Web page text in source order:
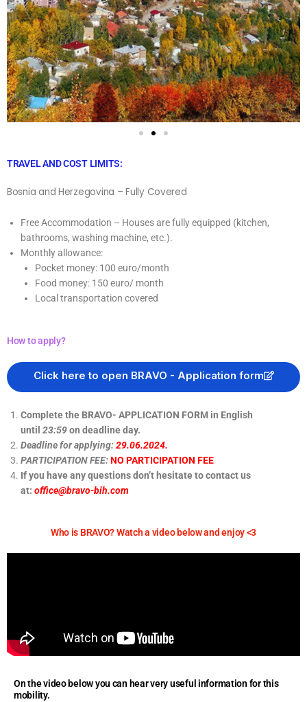
TRAVEL AND COST LIMITS:
Bosnia and Herzegovina – Fully Covered
Free Accommodation – Houses are fully equipped (kitchen,
bathrooms, washing machine, etc.).
Monthly allowance:
Pocket money: 100 euro/month
Food money: 150 euro/ month
Local transportation covered
How to apply?
Click here to open BRAVO - Application form
Complete the BRAVO- APPLICATION FORM in English
until 23:59on deadline day.
Deadline for applying:29.06.2024.
PARTICIPATION FEE:NO PARTICIPATION FEE
If you have any questions don’t hesitate to contact us
at: office@bravo-bih.com
Who is BRAVO? Watch a video below and enjoy <3
On the video below you can hear very useful information for this
mobility.